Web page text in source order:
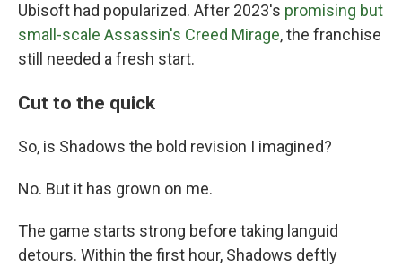
Ubisoft had popularized. After 2023's promising but
small-scale Assassin's Creed Mirage, the franchise
still needed a fresh start.
Cut to the quick
So, is Shadows the bold revision I imagined?
No. But it has grown on me.
The game starts strong before taking languid
detours. Within the first hour, Shadows deftly